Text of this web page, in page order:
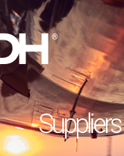
Suppliers